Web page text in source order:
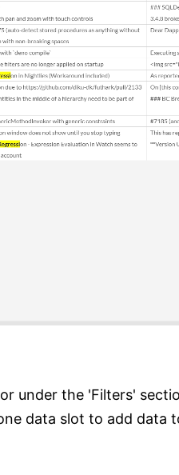
under the 'Filters'
data slot to add data to